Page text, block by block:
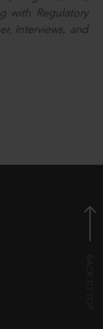
with Regulatory
Interviews, and